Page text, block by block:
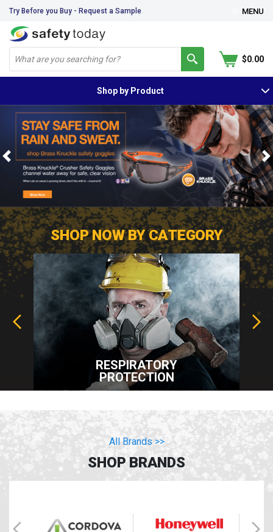
Try Before you Buy - Request a Sample MENU
$0.00
Shop by Product
Previous
SHOP NOW BY CATEGORY
RESPIRATORY
PROTECTION
All Brands >>
SHOP BRANDS